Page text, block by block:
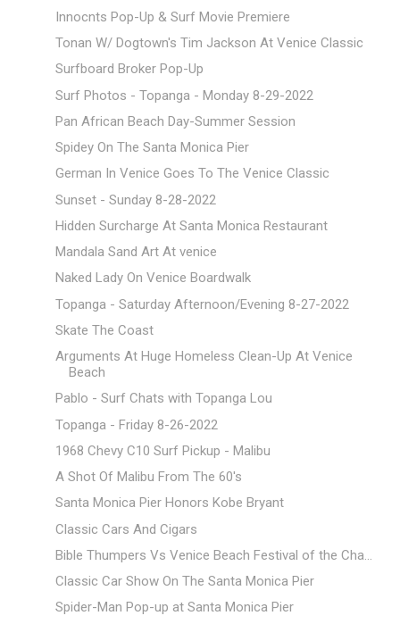
Innocnts Pop-Up & Surf Movie Premiere
Tonan W/ Dogtown's Tim Jackson At Venice Classic
Surfboard Broker Pop-Up
Surf Photos - Topanga - Monday 8-29-2022
Pan African Beach Day-Summer Session
Spidey On The Santa Monica Pier
German In Venice Goes To The Venice Classic
Sunset - Sunday 8-28-2022
Hidden Surcharge At Santa Monica Restaurant
Mandala Sand Art At venice
Naked Lady On Venice Boardwalk
Topanga - Saturday Afternoon/Evening 8-27-2022
Skate The Coast
Arguments At Huge Homeless Clean-Up At Venice
Beach
Pablo - Surf Chats with Topanga Lou
Topanga - Friday 8-26-2022
1968 Chevy C10 Surf Pickup - Malibu
A Shot Of Malibu From The 60's
Santa Monica Pier Honors Kobe Bryant
Classic Cars And Cigars
Bible Thumpers Vs Venice Beach Festival of the Cha...
Classic Car Show On The Santa Monica Pier
Spider-Man Pop-up at Santa Monica Pier